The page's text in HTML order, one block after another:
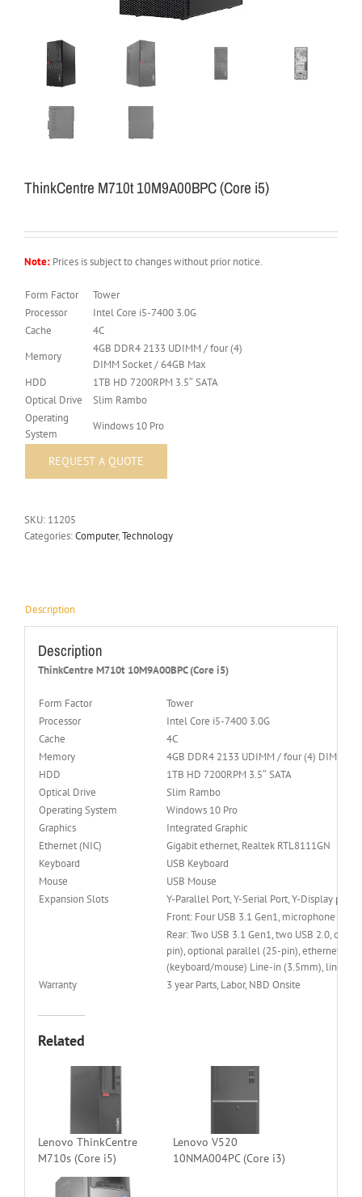
ThinkCentre M710t 10M9A00BPC (Core i5)
Note: Prices is subject to changes without prior notice.
Form Factor
Tower
Processor
Intel Core i5-7400 3.0G
Cache
4C
Memory
4GB DDR4 2133 UDIMM / four (4)
DIMM Socket / 64GB Max
HDD
1TB HD 7200RPM 3.5″ SATA
Optical Drive
Slim Rambo
Operating
System
Windows 10 Pro
SKU: 11205
Categories:Computer,Technology
Description
Description
ThinkCentre M710t 10M9A00BPC (Core i5)
Form Factor
Tower
Processor
Intel Core i5-7400 3.0G
Cache
4C
Memory
4GB DDR4 2133 UDIMM / four (4) DIMM
HDD
1TB HD 7200RPM 3.5″ SATA
Optical Drive
Slim Rambo
Operating System
Windows 10 Pro
Graphics
Integrated Graphic
Ethernet (NIC)
Gigabit ethernet, Realtek RTL8111GN
Keyboard
USB Keyboard
Mouse
USB Mouse
Expansion Slots
Y-Parallel Port, Y-Serial Port, Y-Display port
Front: Four USB 3.1 Gen1, microphone
Rear: Two USB 3.1 Gen1, two USB 2.0,
pin), optional parallel (25-pin), ethernet
(keyboard/mouse) Line-in (3.5mm), line-
Warranty
3 year Parts, Labor, NBD Onsite
Related
Lenovo ThinkCentre
M710s (Core i5)
Lenovo V520
10NMA004PC (Core i3)